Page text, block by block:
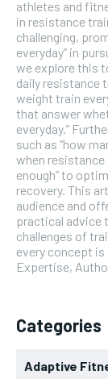
athletes and
in resistance
challenging,
everyday” in
we explore this
daily resistance
weight train
that answer
everyday.”
such as “how
when resistance
enough” to
recovery. This
audience and
practical advice
challenges of
every concept
Expertise,
Categories
Adaptive